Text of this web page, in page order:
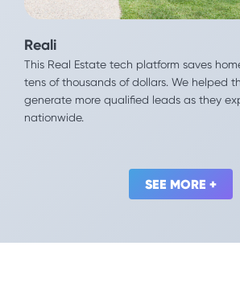
LG
LG Nova wants to get more innovation
world. We helped them reach and
Reali
This Real Estate tech platform saves
tens of thousands of dollars. We helped
generate more qualified leads as they
nationwide.
SEE MORE +